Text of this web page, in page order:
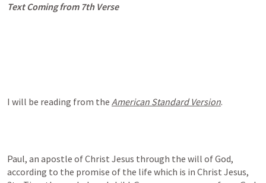
Text Coming from 7th Verse
I will be reading from the American Standard Version.
Paul, an apostle of Christ Jesus through the will of God,
according to the promise of the life which is in Christ Jesus,